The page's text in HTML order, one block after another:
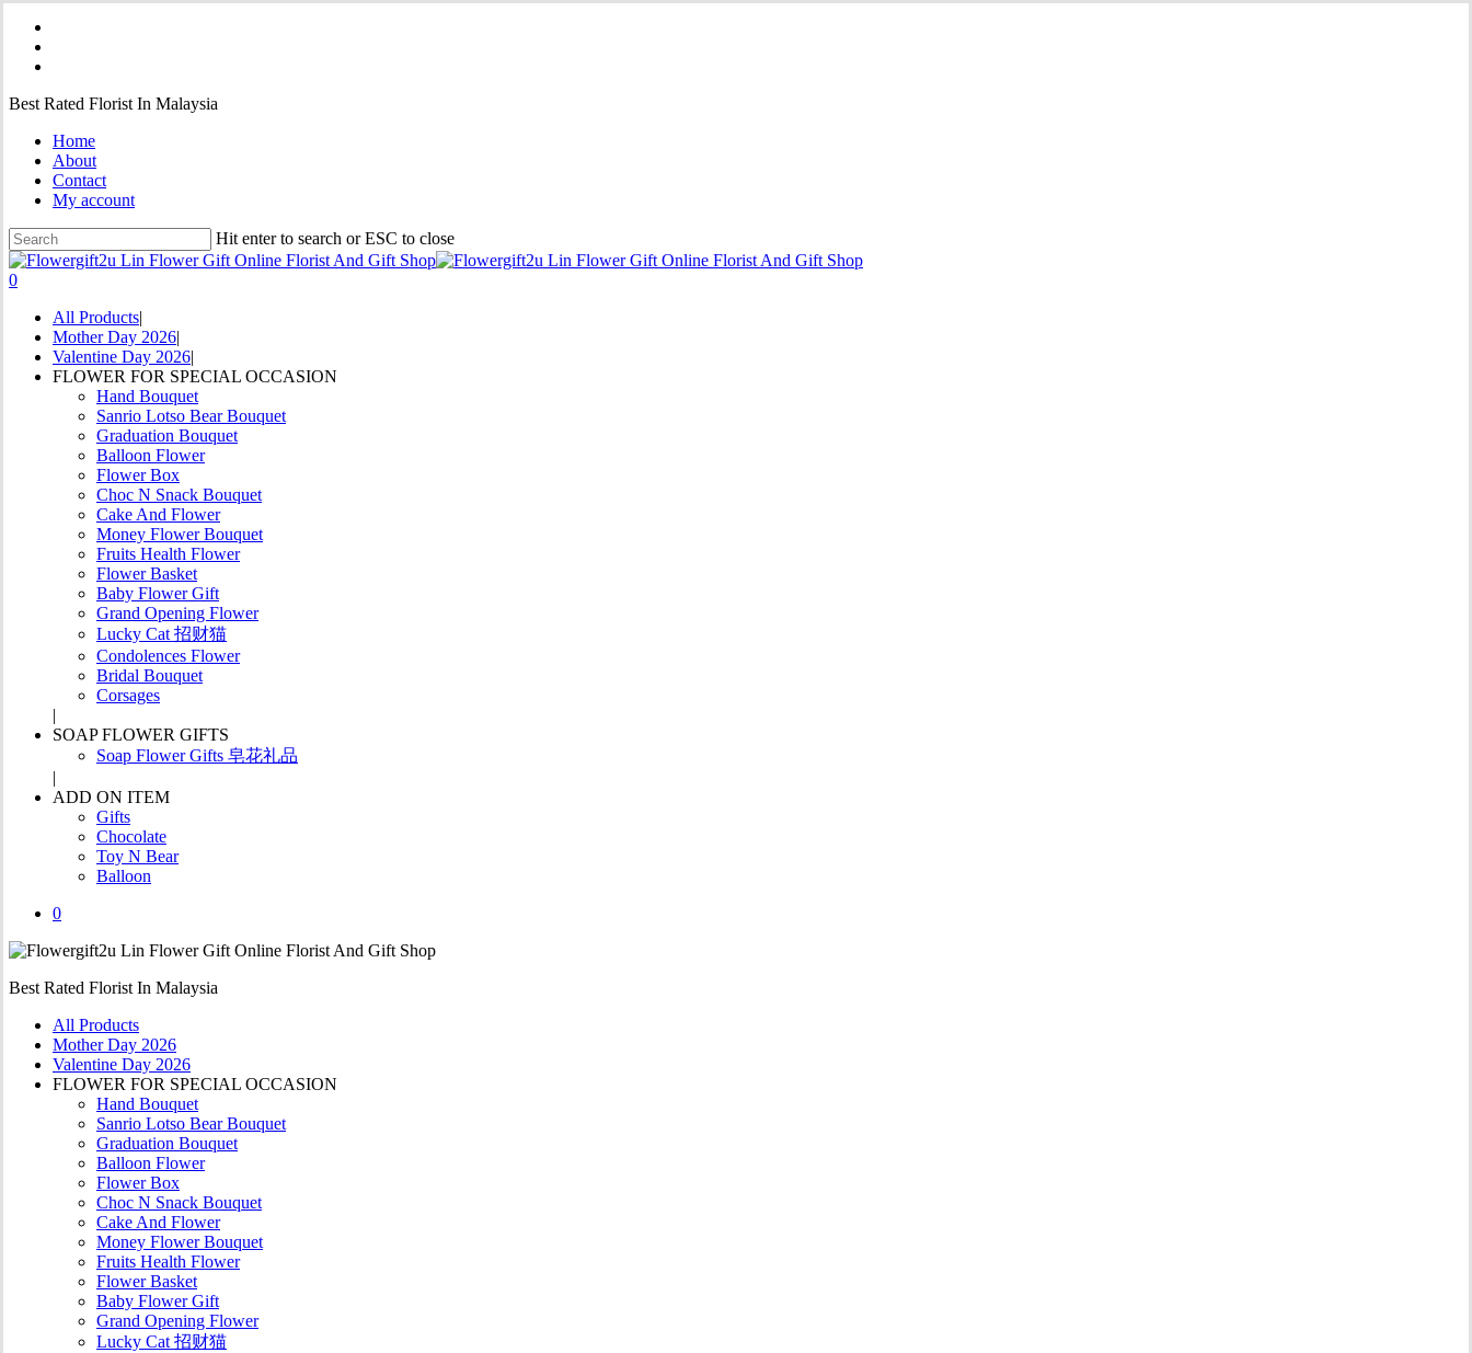
Skip
main
Best Rated Florist In Malaysia
Home
About
Contact
My account
Hit enter to search or ESC to close
Close
Search
0
All Products
Mother Day 2026
Valentine Day 2026
FLOWER FOR SPECIAL OCCASION
Hand Bouquet
Sanrio Lotso Bear Bouquet
Graduation Bouquet
Balloon Flower
Flower Box
Choc N Snack Bouquet
Cake And Flower
Money Flower Bouquet
Fruits Health Flower
Flower Basket
Baby Flower Gift
Grand Opening Flower
Lucky Cat 招财猫
Condolences Flower
Bridal Bouquet
Corsages
SOAP FLOWER GIFTS
Soap Flower Gifts 皂花礼品
ADD ON ITEM
Gifts
Chocolate
Toy N Bear
Balloon
0
Best Rated Florist In Malaysia
All Products
Mother Day 2026
Valentine Day 2026
FLOWER FOR SPECIAL OCCASION
Hand Bouquet
Sanrio Lotso Bear Bouquet
Graduation Bouquet
Balloon Flower
Flower Box
Choc N Snack Bouquet
Cake And Flower
Money Flower Bouquet
Fruits Health Flower
Flower Basket
Baby Flower Gift
Grand Opening Flower
Lucky Cat 招财猫